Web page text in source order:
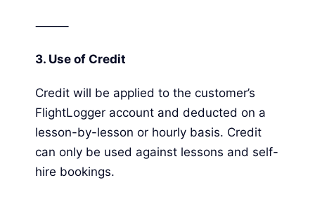
⸻
3. Use of Credit
Credit will be applied to the customer’s
FlightLogger account and deducted on a
lesson-by-lesson or hourly basis. Credit
can only be used against lessons and self-
hire bookings.